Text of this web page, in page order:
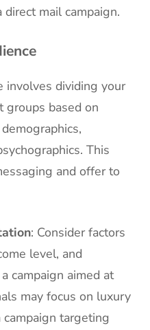
mail campaign.
involves dividing your
groups based on
This
and offer to
: Consider factors
level, and
campaign aimed at
may focus on luxury
targeting